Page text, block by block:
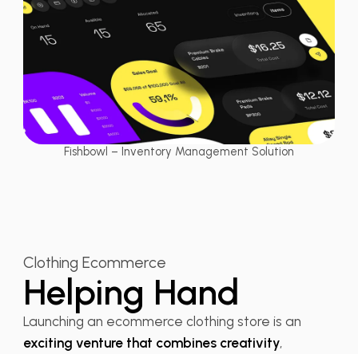
Fishbowl – Inventory Management Solution
Clothing Ecommerce
Helping Hand
Launching an ecommerce clothing store is an
exciting venture that combines creativity,